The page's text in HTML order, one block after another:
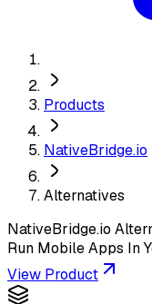
Products
NativeBridge.io
Alternatives
NativeBridge.io
Run Mobile Apps In
View Product